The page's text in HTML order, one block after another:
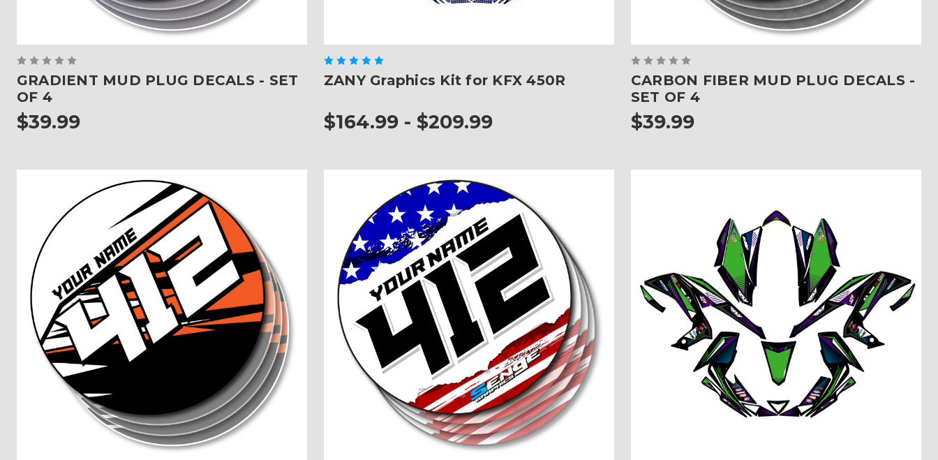
GRADIENT MUD PLUG DECALS - SET
OF 4
$39.99
ZANY Graphics Kit for KFX 450R
$164.99 - $209.99
CARBON FIBER MUD PLUG DECALS -
SET OF 4
$39.99